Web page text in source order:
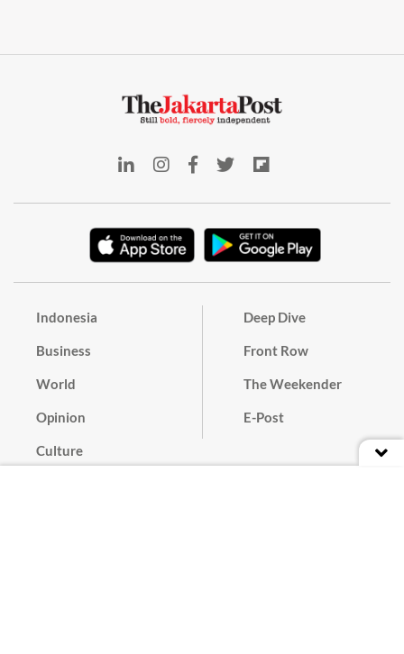
Indonesia
Business
World
Opinion
Culture
Deep Dive
Front Row
The Weekender
E-Post